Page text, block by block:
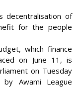
decentralisation of
for the people
which finance
on June 11, is
on Tuesday
Awami League